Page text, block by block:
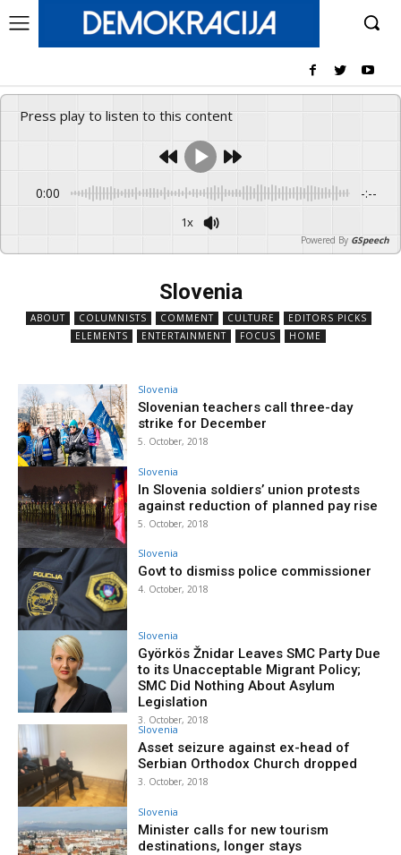
Press play to listen to this content
0:00 -:--
1x
Powered By GSpeech
Slovenia
ABOUT COLUMNISTS COMMENT CULTURE
EDITORS PICKS
ELEMENTS
ENTERTAINMENT FOCUS HOME
Slovenia
Slovenian teachers call three-day
strike for December
5. October, 2018
Slovenia
In Slovenia soldiers’ union protests
against reduction of planned pay rise
5. October, 2018
Slovenia
Govt to dismiss police commissioner
4. October, 2018
Slovenia
Györkös Žnidar Leaves SMC Party Due
to its Unacceptable Migrant Policy;
SMC Did Nothing About Asylum
Legislation
3. October, 2018
Slovenia
Asset seizure against ex-head of
Serbian Orthodox Church dropped
3. October, 2018
Slovenia
Minister calls for new tourism
destinations, longer stays